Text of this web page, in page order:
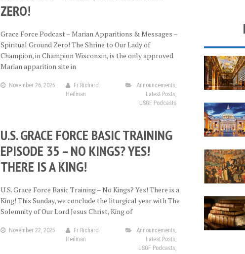
ZERO!
Grace Force Podcast – Marian Apparitions & Messages –
Spiritual Ground Zero! The Shrine to Our Lady of
Champion, in Champion Wisconsin, is the only approved
Marian apparition site in
November 26, 2025
Fr Richard
Heilman
Announcements,
Latest Posts,
USGF Podcasts
U.S. GRACE FORCE BASIC TRAINING
EPISODE 35 – NO KINGS? YES!
THERE IS A KING!
U.S. Grace Force Basic Training – No Kings? Yes! There is a
King! This Sunday, we conclude the liturgical year with The
Solemnity of Our Lord Jesus Christ, King of
November 22, 2025
Fr Richard
Heilman
Announcements,
Latest Posts,
USGF Podcasts,